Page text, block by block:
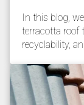
In this blog,
terracotta roof
recyclability,